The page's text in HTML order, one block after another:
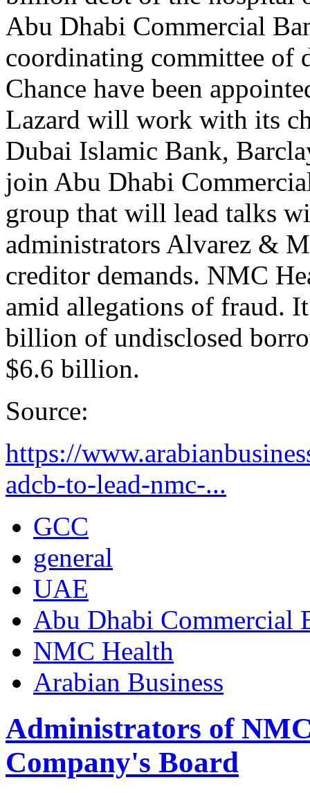
Abu Dhabi Commercial
coordinating committee of
Chance have been
Lazard will work with its
Dubai Islamic Bank,
join Abu Dhabi
group that will lead talks
administrators Alvarez &
creditor demands. NMC
amid allegations of fraud.
billion of undisclosed
$6.6 billion.
Source:
https://
adcb-to-lead-nmc-...
GCC
general
UAE
Abu Dhabi Commercial
NMC Health
Arabian Business
Administrators of
Company's Board